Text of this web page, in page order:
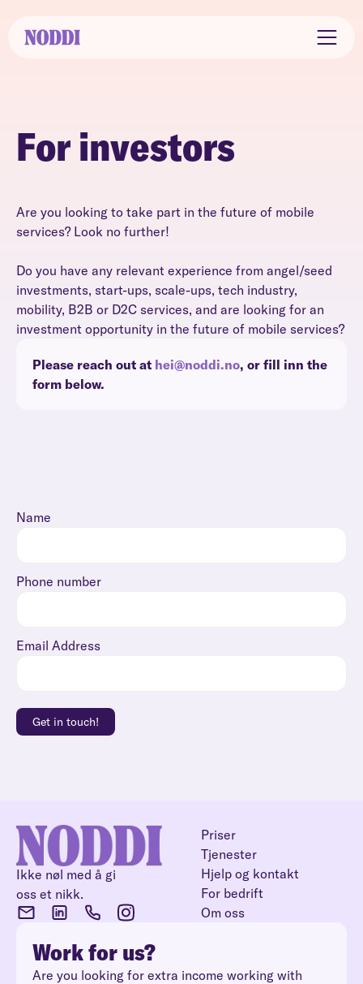
For investors
Are you looking to take part in the future of mobile
services? Look no further!
Do you have any relevant experience from angel/seed
investments, start-ups, scale-ups, tech industry,
mobility, B2B or D2C services, and are looking for an
investment opportunity in the future of mobile services?
Please reach out at hei@noddi.no, or fill inn the
form below.
Name
Phone number
Email Address
Ikke nøl med å gi
oss et nikk.
Priser
Tjenester
Hjelp og kontakt
For bedrift
Om oss
Work for us?
Are you looking for extra income working with